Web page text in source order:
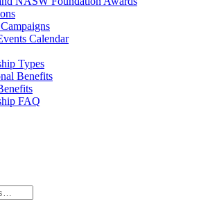
Calendar
Types
Benefits
FAQ